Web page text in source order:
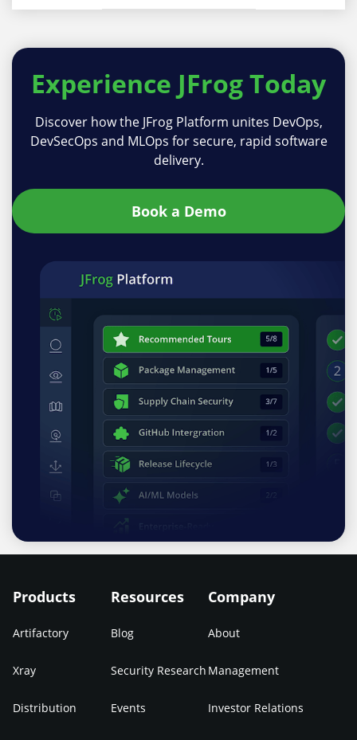
Experience JFrog Today
Discover how the JFrog Platform unites DevOps,
DevSecOps and MLOps for secure, rapid software
delivery.
Book a Demo
Products
Artifactory
Xray
Distribution
Resources
Blog
Security Research
Events
Company
About
Management
Investor Relations